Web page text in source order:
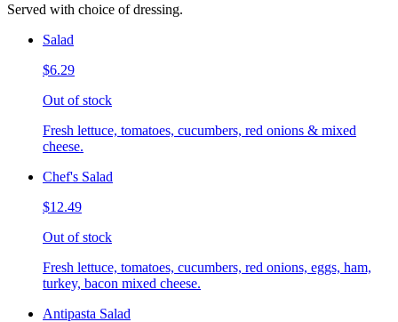
Served with choice of dressing.
Salad
$6.29
Out of stock
Fresh lettuce, tomatoes, cucumbers, red onions & mixed
cheese.
Chef's Salad
$12.49
Out of stock
Fresh lettuce, tomatoes, cucumbers, red onions, eggs, ham,
turkey, bacon mixed cheese.
Antipasta Salad